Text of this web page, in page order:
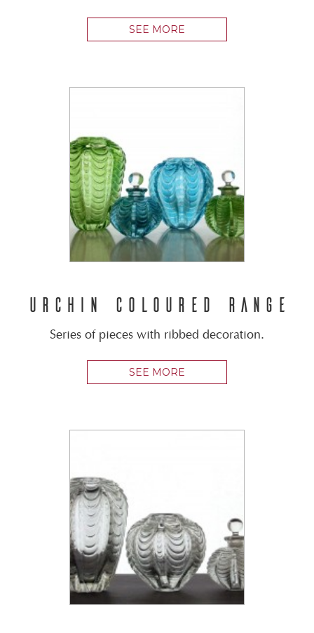
SEE MORE
URCHIN COLOURED RANGE
Series of pieces with ribbed decoration.
SEE MORE